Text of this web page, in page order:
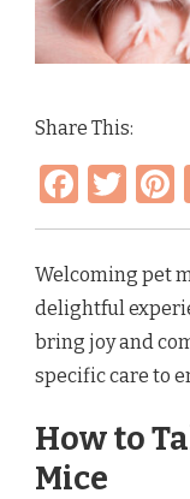
Share This:
Welcoming pet
delightful
bring joy and
specific care to
How to
Mice